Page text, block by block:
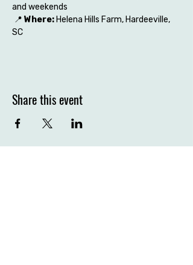
and weekends
📍 Where: Helena Hills Farm, Hardeeville,
SC
Share this event